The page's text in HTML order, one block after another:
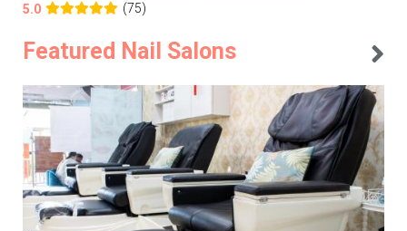
5.0
(75)
Featured Nail Salons